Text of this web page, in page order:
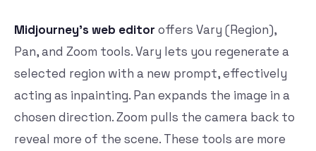
Midjourney’s web editor offers Vary (Region),
Pan, and Zoom tools. Vary lets you regenerate a
selected region with a new prompt, effectively
acting as inpainting. Pan expands the image in a
chosen direction. Zoom pulls the camera back to
reveal more of the scene. These tools are more